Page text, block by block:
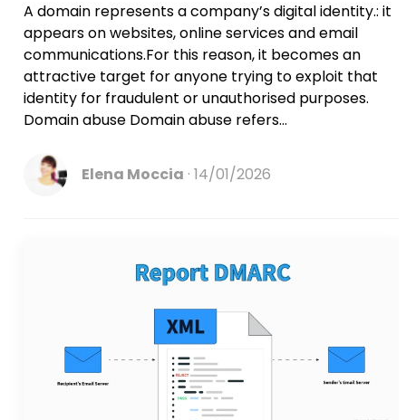
A domain represents a company’s digital identity.: it
appears on websites, online services and email
communications.For this reason, it becomes an
attractive target for anyone trying to exploit that
identity for fraudulent or unauthorised purposes.
Domain abuse Domain abuse refers...
Elena Moccia 14/01/2026